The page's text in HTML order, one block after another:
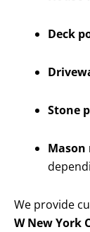
Deck
Stone
Mason
We provide
W New York